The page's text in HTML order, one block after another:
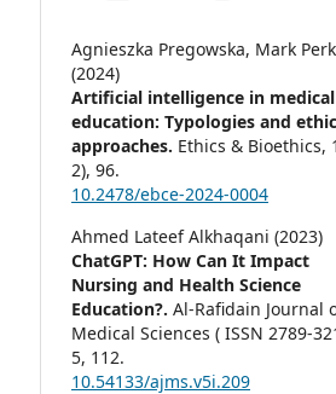
Agnieszka Pregowska, Mark
(2024)
Artificial intelligence in medical
education: Typologies and
approaches. Ethics & Bioethics,
2),96.
10.2478/ebce-2024-0004
Ahmed Lateef Alkhaqani (2023)
ChatGPT: How Can It Impact
Nursing and Health Science
Education?.Al-Rafidain Journal
Medical Sciences ( ISSN 2789-
5, 112.
10.54133/ajms.v5i.209